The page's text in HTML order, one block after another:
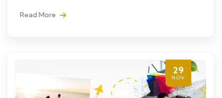
Read More
29
NOV